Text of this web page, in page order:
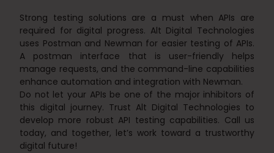
Strong testing solutions are a must when APIs are
required for digital progress. Alt Digital Technologies
uses Postman and Newman for easier testing of APIs.
A postman interface that is user-friendly helps
manage requests, and the command-line capabilities
enhance automation and integration with Newman.
Do not let your APIs be one of the major inhibitors of
this digital journey. Trust Alt Digital Technologies to
develop more robust API testing capabilities. Call us
today, and together, let’s work toward a trustworthy
digital future!